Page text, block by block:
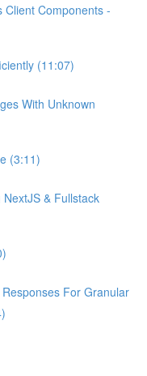
Client Components -
(11:07)
With Unknown
(3:11)
& Fullstack
For Granular